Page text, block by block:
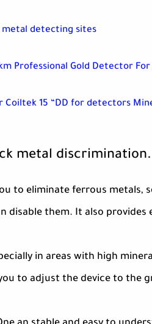
metal detecting sites
Professional Gold Detector For
15 “DD for detectors
metal discrimination.
to eliminate ferrous metals,
disable them. It also provides
in areas with high
to adjust the device to the